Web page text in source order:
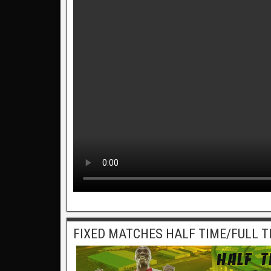
FIXED MATCHES HALF TIME/FULL